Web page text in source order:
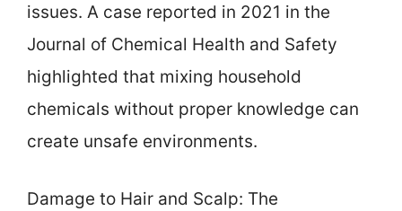
issues. A case reported in 2021 in the
Journal of Chemical Health and Safety
highlighted that mixing household
chemicals without proper knowledge can
create unsafe environments.
Damage to Hair and Scalp: The